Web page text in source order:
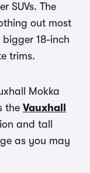
SUVs. The
out most
18-inch
trims.
Mokka
the Vauxhall
and tall
as you may